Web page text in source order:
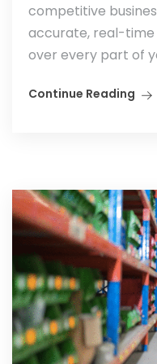
competitive
accurate, real-time
over every part of
Continue Reading